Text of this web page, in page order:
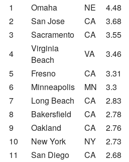
1
Omaha NE
4.48
2
San Jose CA
3.68
3
Sacramento CA
3.55
4
Virginia
Beach
VA
3.46
5
Fresno CA
3.31
6
Minneapolis MN
3.3
7
Long Beach CA
2.83
8
Bakersfield CA
2.78
9
Oakland CA
2.76
10
New York NY
2.73
11
San Diego CA
2.68